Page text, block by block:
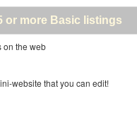
or more Basic listings
on the web
website that you can edit!